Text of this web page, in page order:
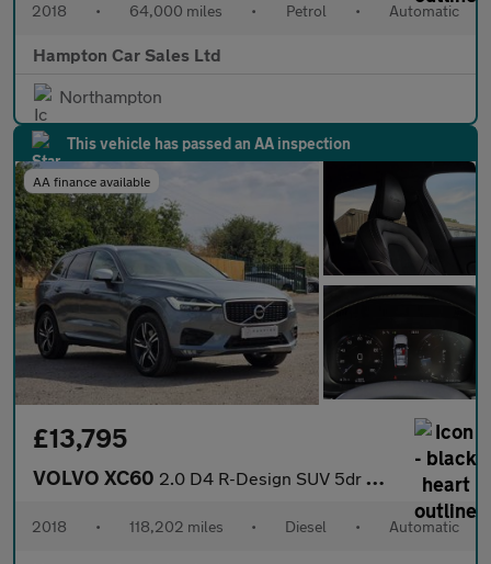
2018 • 64,000 miles • Petrol • Automatic
Hampton Car Sales Ltd
Northampton
This vehicle has passed an AA inspection
AA finance available
£13,795
VOLVO XC60 2.0 D4 R-Design SUV 5dr Diesel Auto AWD Euro 6 (s/s) (190 ps)
2018 • 118,202 miles • Diesel • Automatic